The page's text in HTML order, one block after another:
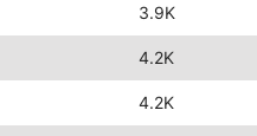
3.9K
4.2K
4.2K